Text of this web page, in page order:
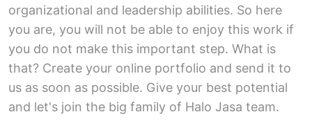
organizational and leadership abilities. So here
you are, you will not be able to enjoy this work if
you do not make this important step. What is
that? Create your online portfolio and send it to
us as soon as possible. Give your best potential
and let's join the big family of Halo Jasa team.